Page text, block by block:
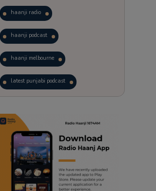
haanji radio
haanji podcast
haanji melbourne
latest punjabi podcast
trending punjabi podcast
ranjodh singh
radio haanji updates